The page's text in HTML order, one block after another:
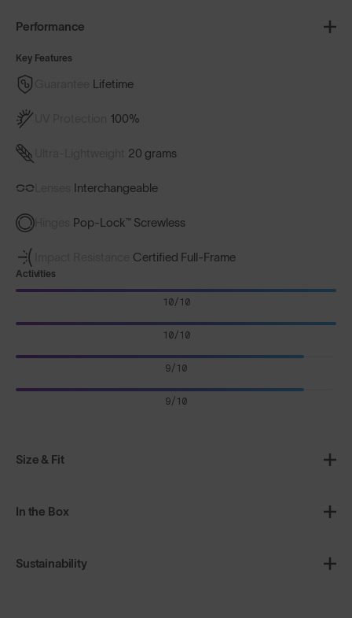
Size & Fit
Performance
Key Features
Lifetime
100%
20 grams
Interchangeable
Pop-Lock™ Screwless
Certified Full-Frame
Activities
10/10
10/10
9/10
9/10
In the Box
Sustainability